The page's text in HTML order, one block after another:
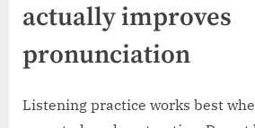
actually improves
pronunciation
Listening practice works best